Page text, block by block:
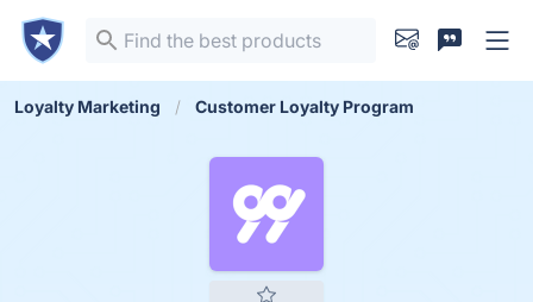
Loyalty Marketing Customer Loyalty Program